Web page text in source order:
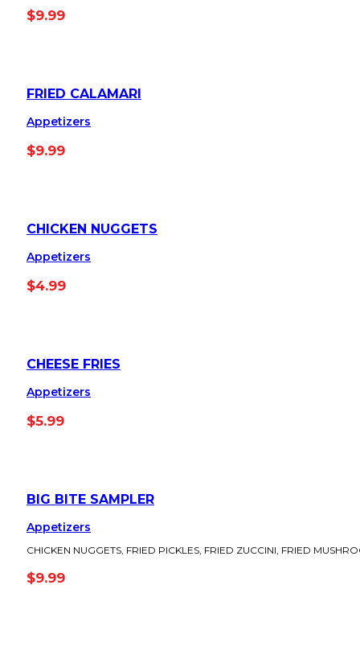
$9.99
FRIED CALAMARI
Appetizers
$9.99
CHICKEN NUGGETS
Appetizers
$4.99
CHEESE FRIES
Appetizers
$5.99
BIG BITE SAMPLER
Appetizers
CHICKEN NUGGETS, FRIED PICKLES, FRIED ZUCCINI, FRIED
$9.99